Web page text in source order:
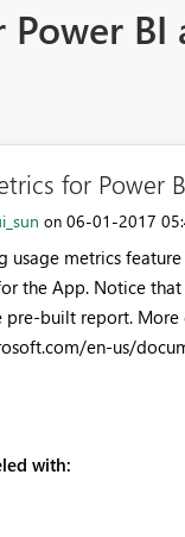
BI
for Power
on ‎06-01-2017
usage metrics
the App. Notice
built report.
en-us/
with: